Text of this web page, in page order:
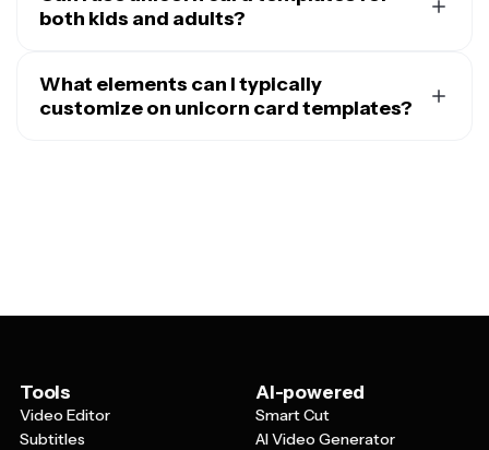
both kids and adults?
with children, they're increasingly loved by adults too.
You can customize the design elements to match your
What elements can I typically
customize on unicorn card templates?
Tools
Video Editor
Subtitles
AI-powered
Smart Cut
AI Video Generator